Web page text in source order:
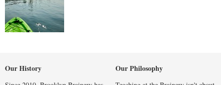
Our History Our Philosophy